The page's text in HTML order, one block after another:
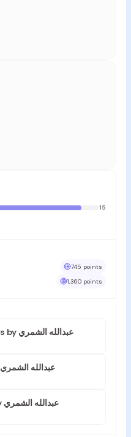
15
745 points
1,360 points
Manus Fundamentals by عبدالله الشمري
Manus Advanced by عبدالله الشمري
Manus for Finance by عبدالله الشمري